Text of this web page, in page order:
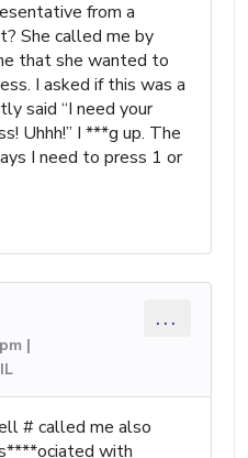
from a
She called me by
that she wanted to
I asked if this was a
said “I need your
Uhhh!” I ***g up. The
I need to press 1 or
|
...
# called me also
with